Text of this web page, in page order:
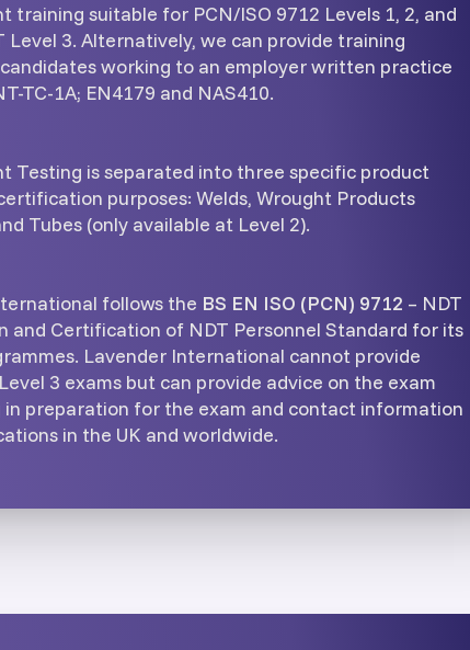
training suitable for PCN/ISO 9712 Levels 1, 2, and
Level 3. Alternatively, we can provide training
working to an employer written practice
TC-1A; EN4179 and NAS410.
Testing is separated into three specific product
purposes: Welds, Wrought Products
Tubes (only available at Level 2).
follows the BS EN ISO (PCN) 9712 – NDT
and Certification of NDT Personnel Standard for its
Lavender International cannot provide
3 exams but can provide advice on the exam
in preparation for the exam and contact information
in the UK and worldwide.